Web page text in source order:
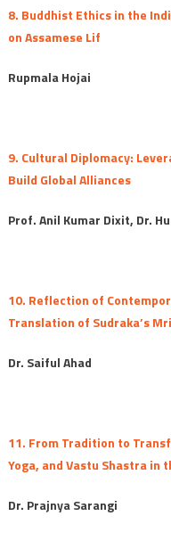
8. Buddhist Ethics in the
on Assamese Lif
Rupmala Hojai
9. Cultural Diplomacy:
Build Global Alliances
Prof. Anil Kumar Dixit, Dr.
10. Reflection of
Translation of Sudraka’s
Dr. Saiful Ahad
11. From Tradition to
Yoga, and Vastu Shastra in
Dr. Prajnya Sarangi